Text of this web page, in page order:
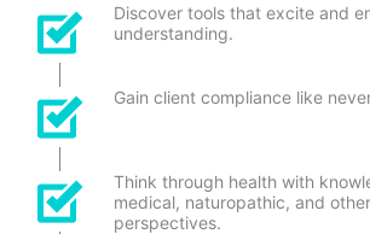
Discover tools that excite and
understanding.
Gain client compliance like
Think through health with
medical, naturopathic, and
perspectives.